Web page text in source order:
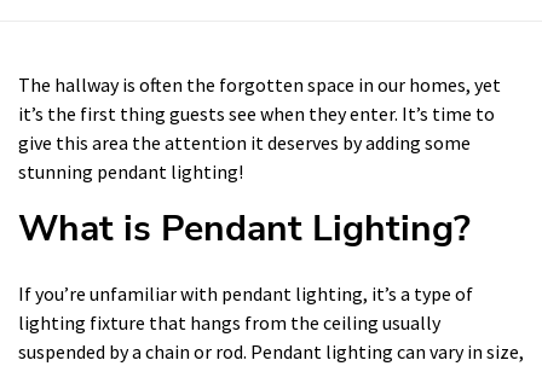
The hallway is often the forgotten space in our homes, yet
it’s the first thing guests see when they enter. It’s time to
give this area the attention it deserves by adding some
stunning pendant lighting!
What is Pendant Lighting?
If you’re unfamiliar with pendant lighting, it’s a type of
lighting fixture that hangs from the ceiling usually
suspended by a chain or rod. Pendant lighting can vary in size,